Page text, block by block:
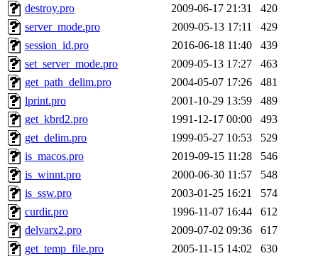
destroy.pro
2009-06-17 21:31
420
server_mode.pro
2009-05-13 17:11
429
session_id.pro
2016-06-18 11:40
439
set_server_mode.pro
2009-05-13 17:27
463
get_path_delim.pro
2004-05-07 17:26
481
lprint.pro
2001-10-29 13:59
489
get_kbrd2.pro
1991-12-17 00:00
493
get_delim.pro
1999-05-27 10:53
529
is_macos.pro
2019-09-15 11:28
546
is_winnt.pro
2000-06-30 11:57
548
is_ssw.pro
2003-01-25 16:21
574
curdir.pro
1996-11-07 16:44
612
delvarx2.pro
2009-07-02 09:36
617
get_temp_file.pro
2005-11-15 14:02
630